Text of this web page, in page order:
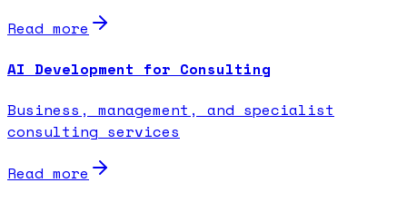
Read more
AI Development for Consulting
Business, management, and specialist
consulting services
Read more